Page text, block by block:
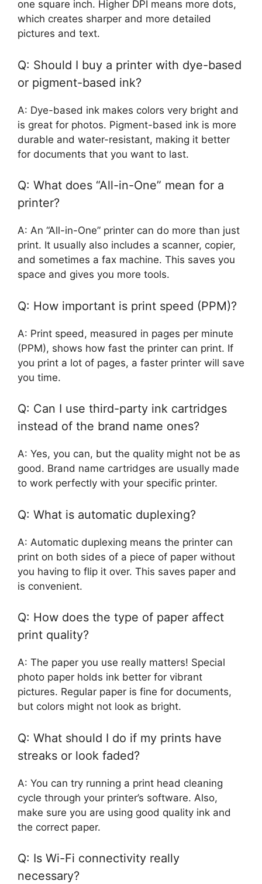
one square inch. Higher DPI means more dots,
which creates sharper and more detailed
pictures and text.
Q: Should I buy a printer with dye-based
or pigment-based ink?
A: Dye-based ink makes colors very bright and
is great for photos. Pigment-based ink is more
durable and water-resistant, making it better
for documents that you want to last.
Q: What does “All-in-One” mean for a
printer?
A: An “All-in-One” printer can do more than just
print. It usually also includes a scanner, copier,
and sometimes a fax machine. This saves you
space and gives you more tools.
Q: How important is print speed (PPM)?
A: Print speed, measured in pages per minute
(PPM), shows how fast the printer can print. If
you print a lot of pages, a faster printer will save
you time.
Q: Can I use third-party ink cartridges
instead of the brand name ones?
A: Yes, you can, but the quality might not be as
good. Brand name cartridges are usually made
to work perfectly with your specific printer.
Q: What is automatic duplexing?
A: Automatic duplexing means the printer can
print on both sides of a piece of paper without
you having to flip it over. This saves paper and
is convenient.
Q: How does the type of paper affect
print quality?
A: The paper you use really matters! Special
photo paper holds ink better for vibrant
pictures. Regular paper is fine for documents,
but colors might not look as bright.
Q: What should I do if my prints have
streaks or look faded?
A: You can try running a print head cleaning
cycle through your printer’s software. Also,
make sure you are using good quality ink and
the correct paper.
Q: Is Wi-Fi connectivity really
necessary?